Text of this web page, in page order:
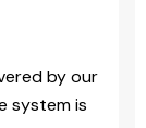
by our
system is